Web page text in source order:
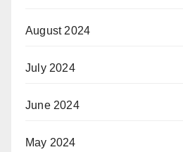
August 2024
July 2024
June 2024
May 2024